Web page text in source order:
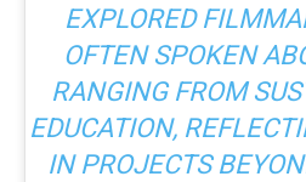
EXPLORED
OFTEN SPOKEN
RANGING FROM
EDUCATION,
IN PROJECTS